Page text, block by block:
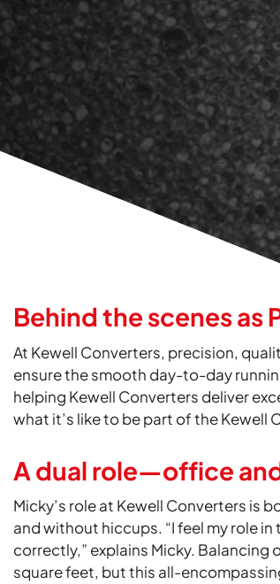
Behind the scenes as
At Kewell Converters, precision,
ensure the smooth day-to-day
helping Kewell Converters deliver
what it’s like to be part of the Kewell
A dual role—office
Micky’s role at Kewell Converters is
and without hiccups. “I feel my role
correctly,” explains Micky.
square feet, but this all-